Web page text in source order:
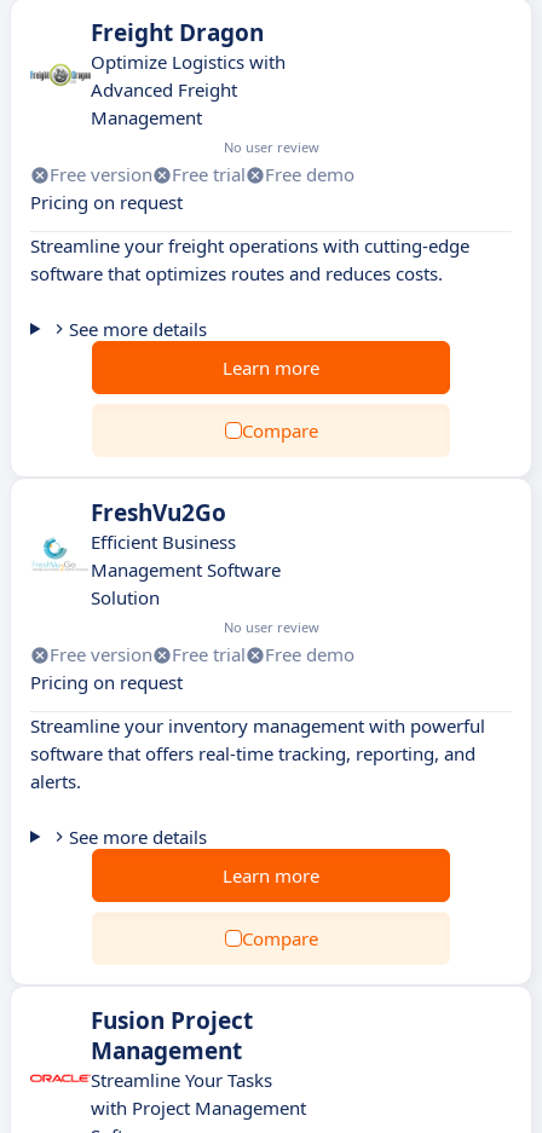
Freight Dragon
Optimize Logistics with
Advanced Freight
Management
No user review
Free version Free trial
Free demo
Pricing on request
Streamline your freight operations with cutting-edge
software that optimizes routes and reduces costs.
See more details
Learn more
Compare
FreshVu2Go
Efficient Business
Management Software
Solution
No user review
Free version Free trial
Free demo
Pricing on request
Streamline your inventory management with powerful
software that offers real-time tracking, reporting, and
alerts.
See more details
Learn more
Compare
Fusion Project
Management
Streamline Your Tasks
with Project Management